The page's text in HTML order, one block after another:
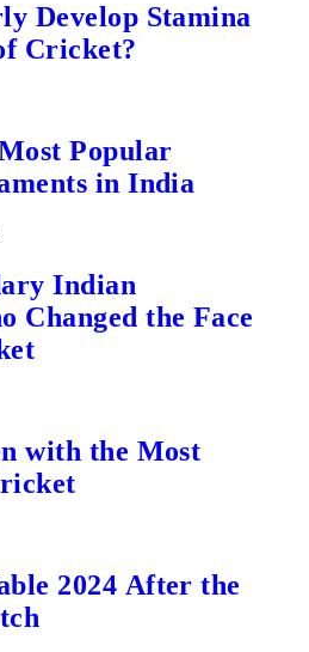
Develop Stamina
Cricket?
Popular
in India
Indian
Changed the Face
with the Most
2024 After the